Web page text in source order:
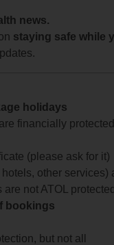
news.
staying safe while
holidays
financially
(please ask for it)
other services)
not ATOL protected
bookings
but not all